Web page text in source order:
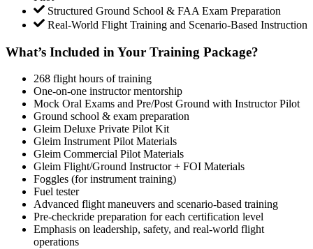
Structured Ground School & FAA Exam Preparation
Real-World Flight Training and Scenario-Based Instruction
What’s Included in Your Training Package?
268 flight hours of training
One-on-one instructor mentorship
Mock Oral Exams and Pre/Post Ground with Instructor Pilot
Ground school & exam preparation
Gleim Deluxe Private Pilot Kit
Gleim Instrument Pilot Materials
Gleim Commercial Pilot Materials
Gleim Flight/Ground Instructor + FOI Materials
Foggles (for instrument training)
Fuel tester
Advanced flight maneuvers and scenario-based training
Pre-checkride preparation for each certification level
Emphasis on leadership, safety, and real-world flight
operations